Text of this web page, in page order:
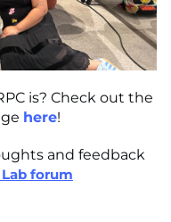
is? Check out the
here!
and feedback
forum